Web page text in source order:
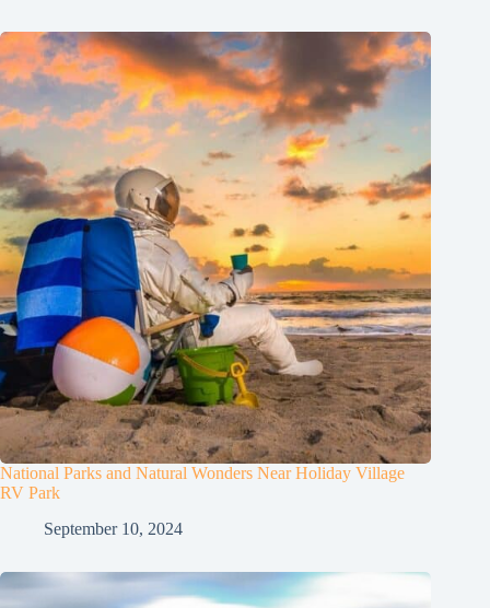
National Parks and Natural Wonders Near Holiday Village
RV Park
September 10, 2024